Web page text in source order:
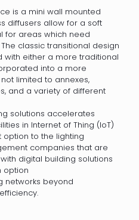
is a mini wall mounted
diffusers allow for a soft
for areas which need
classic transitional design
with either a more traditional
into a more
limited to annexes,
and a variety of different
solutions accelerates
in Internet of Thing (IoT)
to the lighting
companies that are
digital building solutions
option
networks beyond